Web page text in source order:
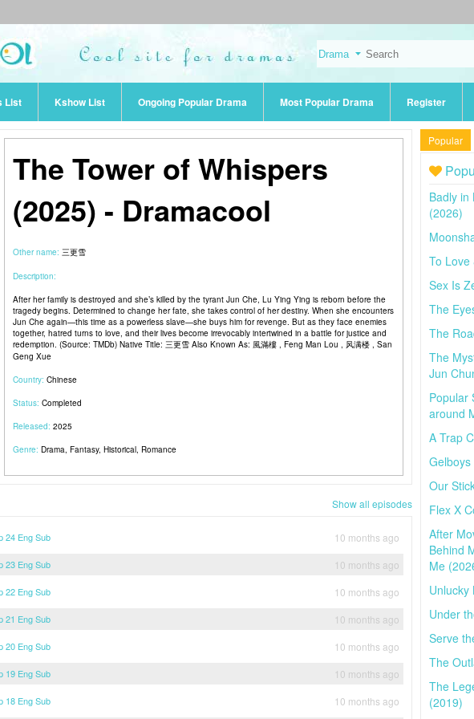
List Kshow List Ongoing Popular Drama Most Popular Drama Register
The Tower of Whispers
(2025) - Dramacool
Other name: 三更雪
Description:
After her family is destroyed and she’s killed by the tyrant Jun Che, Lu Ying Ying is reborn before the
tragedy begins. Determined to change her fate, she takes control of her destiny. When she encounters
Jun Che again—this time as a powerless slave—she buys him for revenge. But as they face enemies
together, hatred turns to love, and their lives become irrevocably intertwined in a battle for justice and
redemption. (Source: TMDb) Native Title: 三更雪 Also Known As: 風滿樓 , Feng Man Lou , 风满楼 , San
Geng Xue
Country: Chinese
Status: Completed
Released: 2025
Genre: Drama, Fantasy, Historical, Romance
Show all episodes
24 Eng Sub
10 months ago
23 Eng Sub
10 months ago
22 Eng Sub
10 months ago
21 Eng Sub
10 months ago
20 Eng Sub
10 months ago
19 Eng Sub
10 months ago
18 Eng Sub 10 months ago
Popular
Badly in
(2026)
To Love
Sex Is
The
The
The
Jun
Popular
around
A Trap
Our
Flex X
After
Behind
Me
Unlucky
Under
Serve
The
The
(2019)